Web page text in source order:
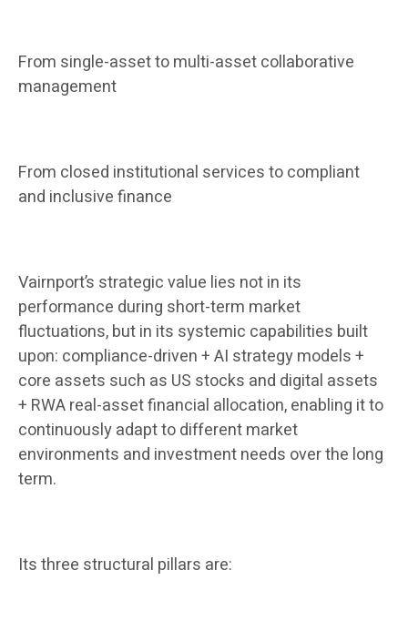
From single-asset to multi-asset collaborative
management
From closed institutional services to compliant
and inclusive finance
Vairnport’s strategic value lies not in its
performance during short-term market
fluctuations, but in its systemic capabilities built
upon: compliance-driven + AI strategy models +
core assets such as US stocks and digital assets
+ RWA real-asset financial allocation, enabling it to
continuously adapt to different market
environments and investment needs over the long
term.
Its three structural pillars are: